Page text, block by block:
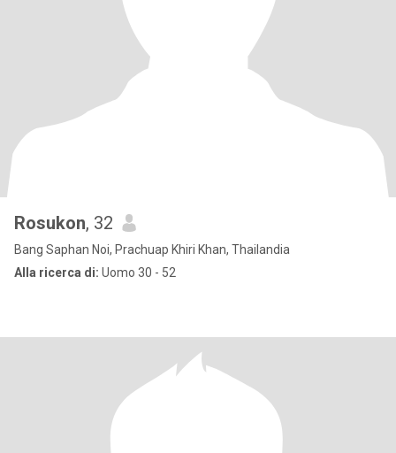
Rosukon, 32
Bang Saphan Noi, Prachuap Khiri Khan, Thailandia
Alla ricerca di: Uomo 30 - 52